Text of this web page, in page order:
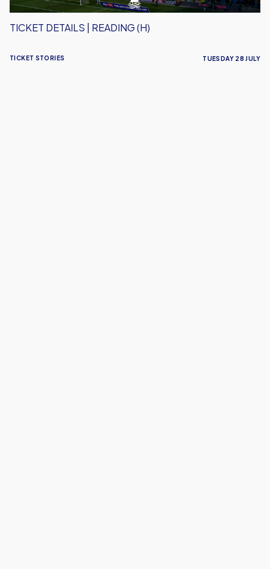
TICKET STORIES
TICKET DETAILS | READING (H)
TUESDAY 28 JULY